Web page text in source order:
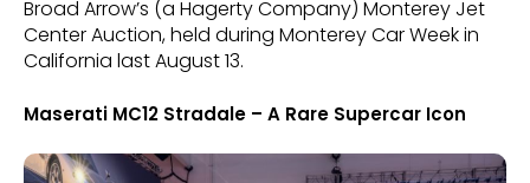
Broad Arrow’s (a Hagerty Company) Monterey Jet
Center Auction, held during Monterey Car Week in
California last August 13.
Maserati MC12 Stradale – A Rare Supercar Icon